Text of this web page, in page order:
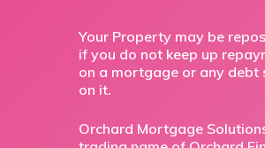
Your Property may be
if you do not keep up
on a mortgage or any debt
on it.
Orchard Mortgage